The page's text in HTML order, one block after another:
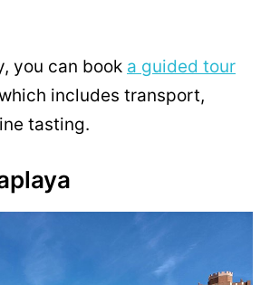
you can book a guided tour
includes transport,
tasting.